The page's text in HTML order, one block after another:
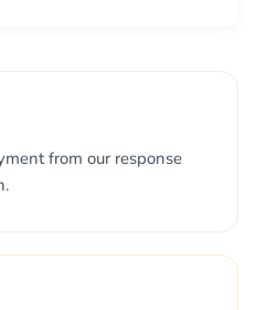
from our response